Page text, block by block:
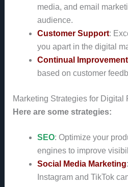
media, and email
audience.
Customer Support:
you apart in the digital
Continual Improvement
based on customer
Marketing Strategies for Digital
Here are some strategies:
SEO: Optimize your
engines to improve
Social Media Marketing
Instagram and TikTok